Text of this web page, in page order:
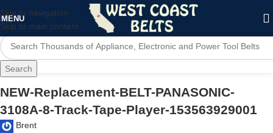
Skip to navigation
Skip to main content
MENU
Search
NEW-Replacement-BELT-PANASONIC-
3108A-8-Track-Tape-Player-153563929001
Brent